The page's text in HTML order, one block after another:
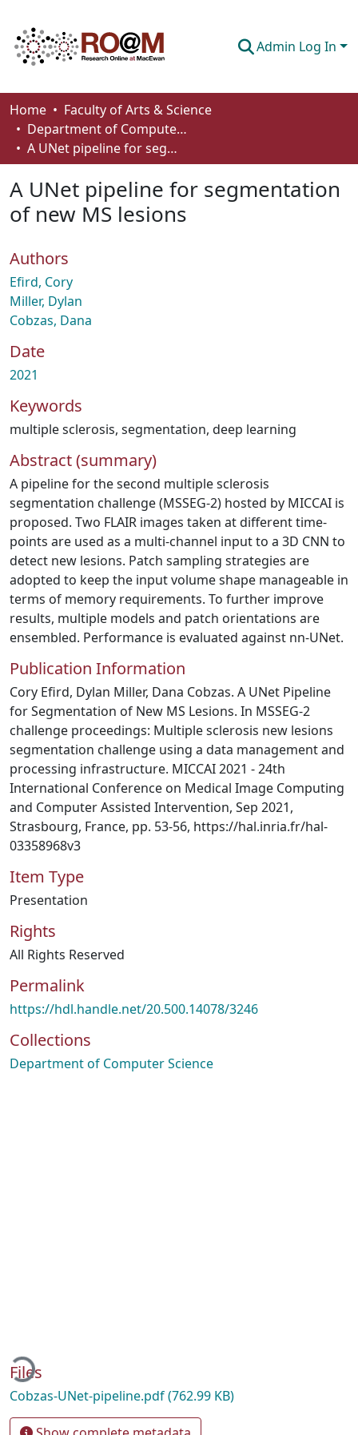
Admin Log In
Communities & Collections
Browse
About
Home
Faculty of Arts & Science
Department of Computer Science
A UNet pipeline for segmentation of new MS lesions
A UNet pipeline for segmentation
of new MS lesions
Authors
Efird, Cory
Miller, Dylan
Cobzas, Dana
Date
2021
Keywords
multiple sclerosis, segmentation, deep learning
Abstract (summary)
A pipeline for the second multiple sclerosis
segmentation challenge (MSSEG-2) hosted by MICCAI is
proposed. Two FLAIR images taken at different time-
points are used as a multi-channel input to a 3D CNN to
detect new lesions. Patch sampling strategies are
adopted to keep the input volume shape manageable in
terms of memory requirements. To further improve
results, multiple models and patch orientations are
ensembled. Performance is evaluated against nn-UNet.
Publication Information
Cory Efird, Dylan Miller, Dana Cobzas. A UNet Pipeline
for Segmentation of New MS Lesions. In MSSEG-2
challenge proceedings: Multiple sclerosis new lesions
segmentation challenge using a data management and
processing infrastructure. MICCAI 2021 - 24th
International Conference on Medical Image Computing
and Computer Assisted Intervention, Sep 2021,
Strasbourg, France, pp. 53-56, https://hal.inria.fr/hal-
03358968v3
Item Type
Presentation
Rights
All Rights Reserved
Permalink
https://hdl.handle.net/20.500.14078/3246
Collections
Department of Computer Science
Files
Cobzas-UNet-pipeline.pdf(762.99 KB)